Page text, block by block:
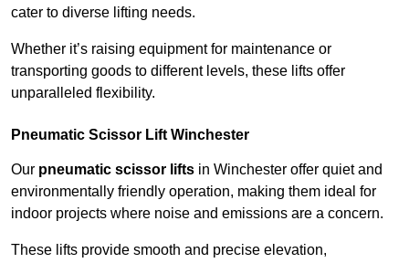
cater to diverse lifting needs.
Whether it’s raising equipment for maintenance or
transporting goods to different levels, these lifts offer
unparalleled flexibility.
Pneumatic Scissor Lift Winchester
Our pneumatic scissor lifts in Winchester offer quiet and
environmentally friendly operation, making them ideal for
indoor projects where noise and emissions are a concern.
These lifts provide smooth and precise elevation,